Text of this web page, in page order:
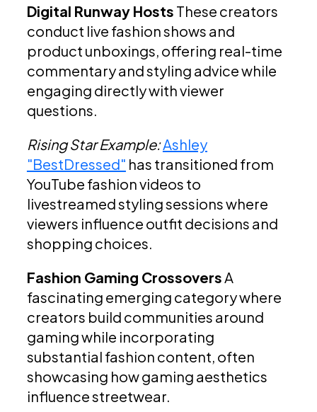
Digital Runway Hosts These creators
conduct live fashion shows and
product unboxings, offering real-time
commentary and styling advice while
engaging directly with viewer
questions.
Rising Star Example:Ashley
"BestDressed" has transitioned from
YouTube fashion videos to
livestreamed styling sessions where
viewers influence outfit decisions and
shopping choices.
Fashion Gaming CrossoversA
fascinating emerging category where
creators build communities around
gaming while incorporating
substantial fashion content, often
showcasing how gaming aesthetics
influence streetwear.